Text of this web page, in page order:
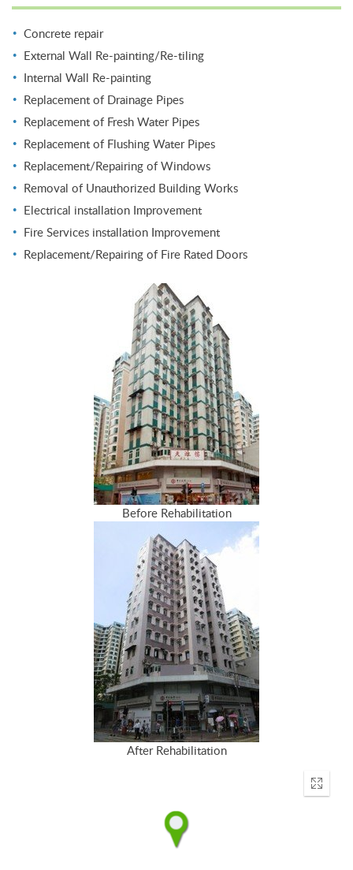
Concrete repair
External Wall Re-painting/Re-tiling
Internal Wall Re-painting
Replacement of Drainage Pipes
Replacement of Fresh Water Pipes
Replacement of Flushing Water Pipes
Replacement/Repairing of Windows
Removal of Unauthorized Building Works
Electrical installation Improvement
Fire Services installation Improvement
Replacement/Repairing of Fire Rated Doors
Before Rehabilitation
After Rehabilitation
Enter